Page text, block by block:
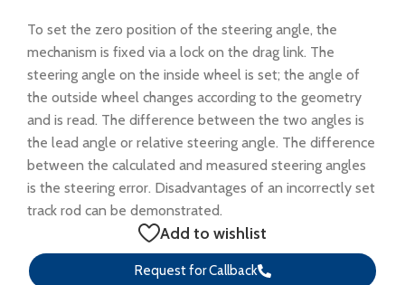
To set the zero position of the steering angle, the
mechanism is fixed via a lock on the drag link. The
steering angle on the inside wheel is set; the angle of
the outside wheel changes according to the geometry
and is read. The difference between the two angles is
the lead angle or relative steering angle. The difference
between the calculated and measured steering angles
is the steering error. Disadvantages of an incorrectly set
track rod can be demonstrated.
Add to wishlist
Request for Callback